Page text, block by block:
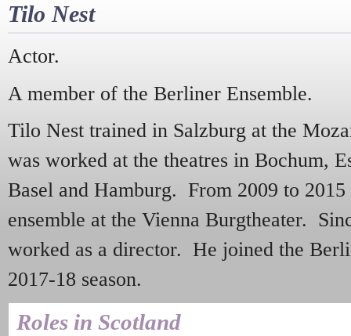
Tilo Nest
Actor.
A member of the Berliner Ensemble.
Tilo Nest trained in Salzburg at the
was worked at the theatres in Bochum,
Basel and Hamburg. From 2009 to
ensemble at the Vienna Burgtheater.
worked as a director. He joined the
2017-18 season.
Roles in Scotland